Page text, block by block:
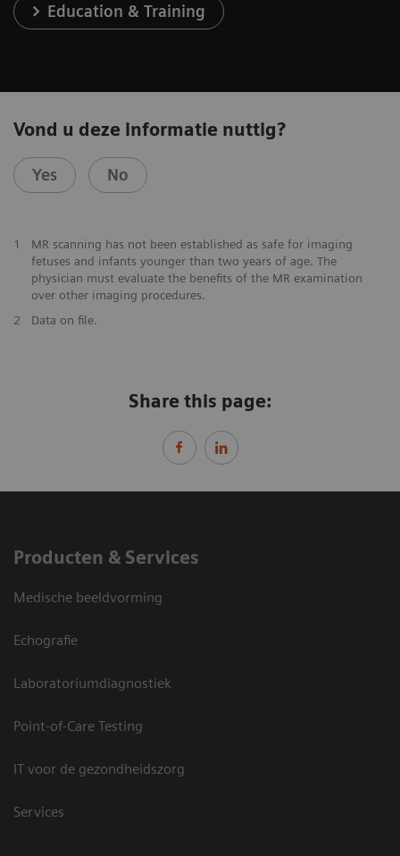
Education & Training
Vond u deze informatie nuttig?
Yes No
1
MR scanning has not been established as safe for imaging
fetuses and infants younger than two years of age. The
physician must evaluate the benefits of the MR examination
over other imaging procedures.
2
Data on file.
Share this page:
Producten & Services
Medische beeldvorming
Echografie
Laboratoriumdiagnostiek
Point-of-Care Testing
IT voor de gezondheidszorg
Services